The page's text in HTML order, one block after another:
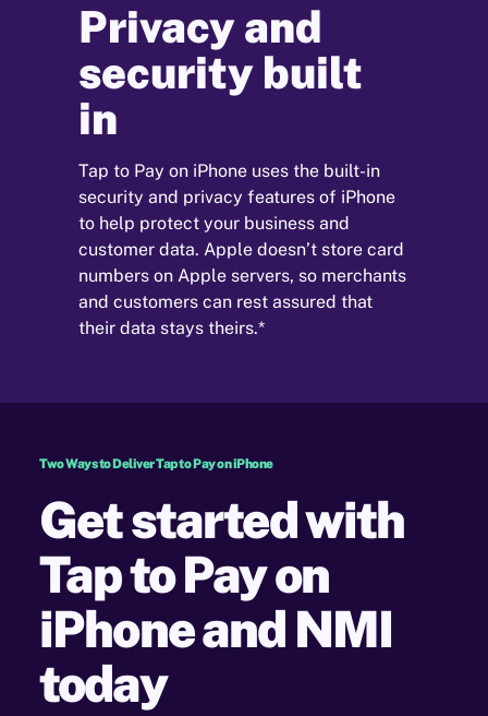
Privacy and
security built
in
Tap to Pay on iPhone uses the built-in
security and privacy features of iPhone
to help protect your business and
customer data. Apple doesn’t store card
numbers on Apple servers, so merchants
and customers can rest assured that
their data stays theirs.*
Two Ways to Deliver Tap to Pay on iPhone
Get started with
Tap toPay on
iPhone and NMI
today